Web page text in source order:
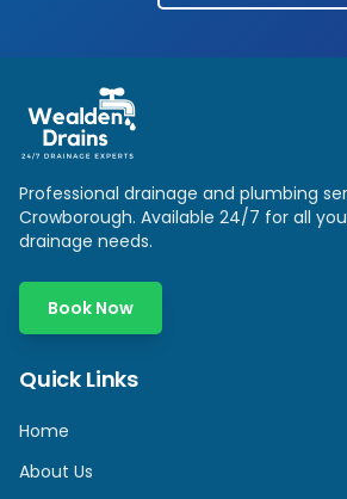
Professional drainage and plumbing
Crowborough. Available 24/7 for all
drainage needs.
Book Now
Quick Links
Home
About Us